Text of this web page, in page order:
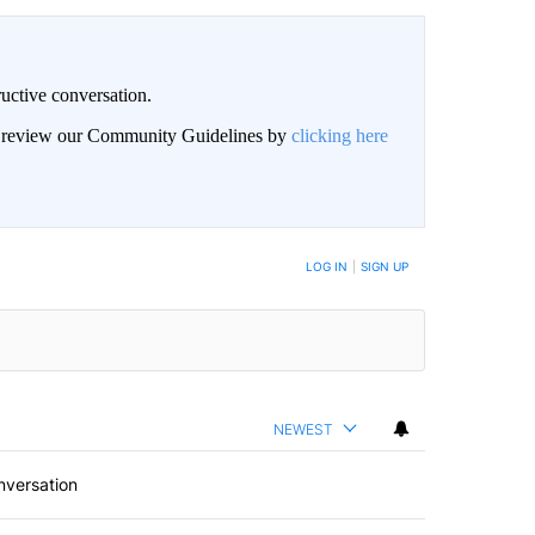
conversation.
review our Community Guidelines by clicking here
LOG IN SIGN UP
NEWEST